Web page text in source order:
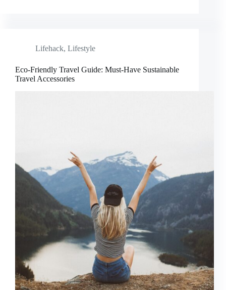
Lifehack, Lifestyle
Eco-Friendly Travel Guide: Must-Have Sustainable
Travel Accessories